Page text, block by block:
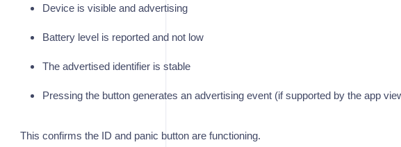
Device is visible and advertising
Battery level is reported and not low
The advertised identifier is stable
Pressing the button generates an advertising event (if supported by the app
This confirms the ID and panic button are functioning.